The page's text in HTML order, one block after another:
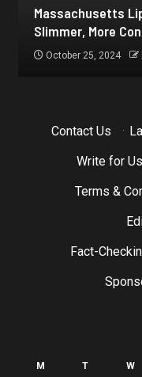
Botox for Frown
October 21, 2024
Contact Us ·
Write for Us
Terms &
Fact-
M T W